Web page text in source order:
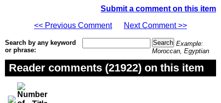
Submit a comment on this item
<< Previous Comment
Next Comment >>
Search by any keyword
or phrase:
Example:
Moroccan, Egyptian
Reader comments (21922) on this item